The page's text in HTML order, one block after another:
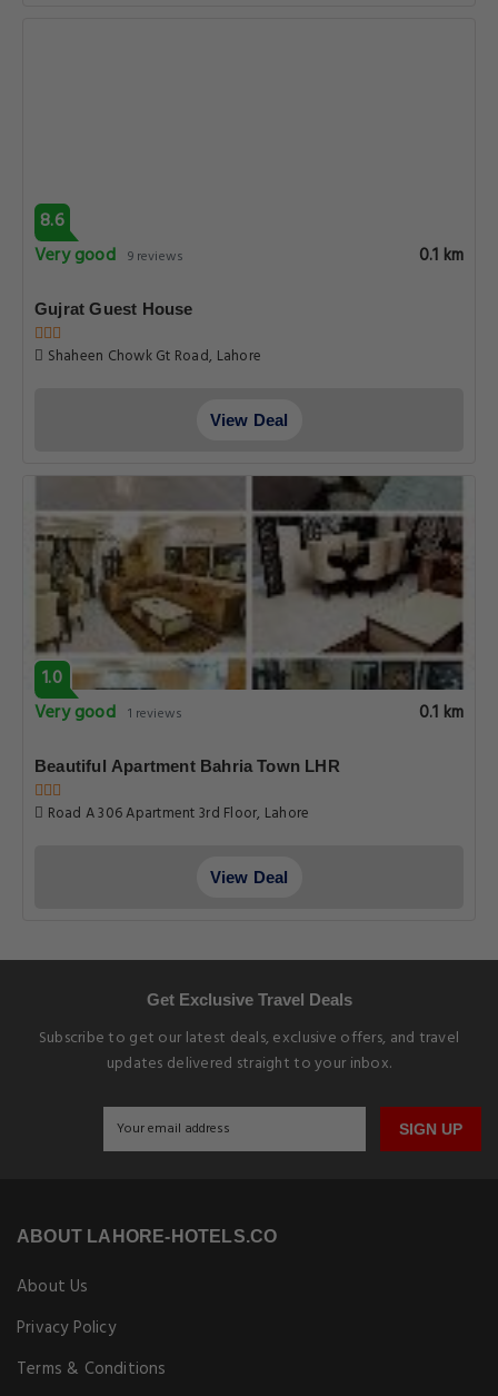
8.6
Very good 9 reviews 0.1 km
Gujrat Guest House
Shaheen Chowk Gt Road, Lahore
View Deal
1.0
Very good 1 reviews 0.1 km
Beautiful Apartment Bahria Town LHR
Road A 306 Apartment 3rd Floor, Lahore
View Deal
Get Exclusive Travel Deals
Subscribe to get our latest deals, exclusive offers, and travel
updates delivered straight to your inbox.
SIGN UP
ABOUT LAHORE-HOTELS.CO
About Us
Privacy Policy
Terms & Conditions